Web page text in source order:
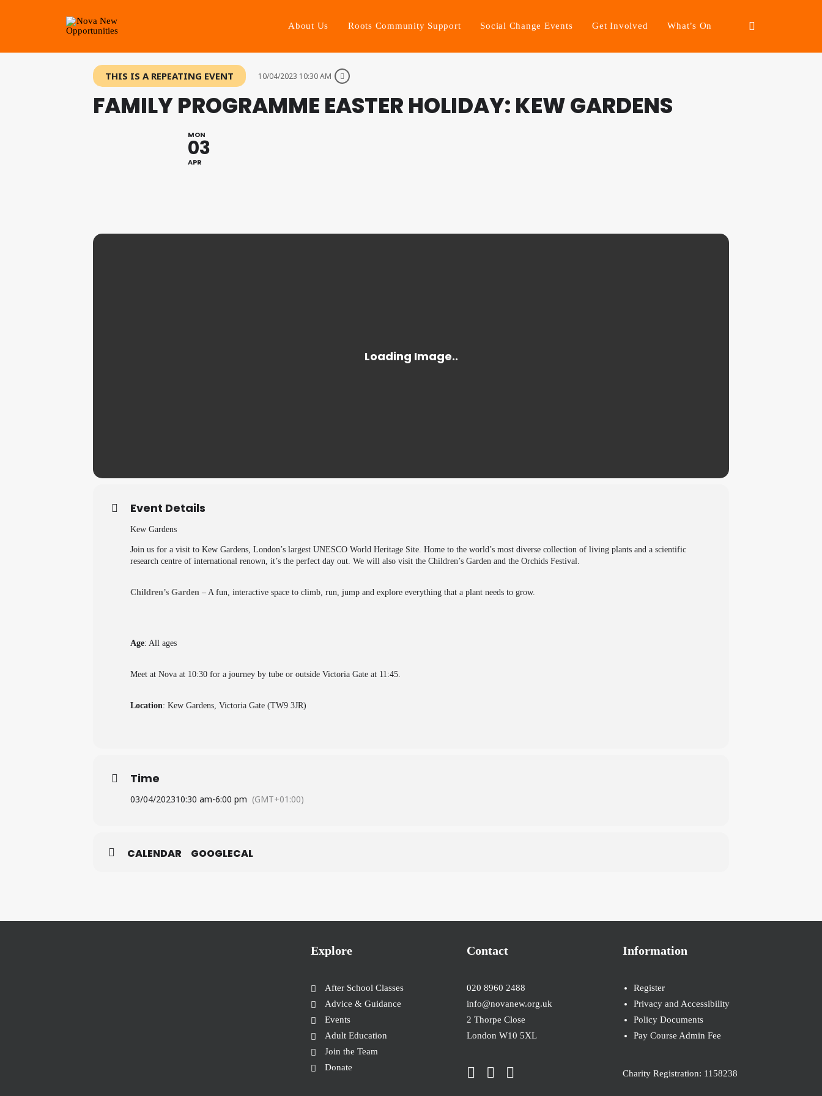
About Us Roots Community Support Social Change Events Get Involved What’s On
THIS IS A REPEATING EVENT 10/04/2023 10:30 AM
FAMILY PROGRAMME EASTER HOLIDAY: KEW GARDENS
MON
03
APR
Event Details
Kew Gardens
Join us for a visit to Kew Gardens, London’s largest UNESCO World Heritage Site. Home to the world’s most diverse collection of living plants and a scientific
research centre of international renown, it’s the perfect day out. We will also visit the Children’s Garden and the Orchids Festival.
Children’s Garden – A fun, interactive space to climb, run, jump and explore everything that a plant needs to grow.
Age: All ages
Meet at Nova at 10:30 for a journey by tube or outside Victoria Gate at 11:45.
Location: Kew Gardens, Victoria Gate (TW9 3JR)
Time
03/04/202310:30 am-6:00 pm (GMT+01:00)
CALENDAR GOOGLECAL
Explore
After School Classes
Advice & Guidance
Events
Adult Education
Join the Team
Donate
Contact
020 8960 2488
info@novanew.org.uk
2 Thorpe Close
London W10 5XL
Information
Register
Privacy and Accessibility
Policy Documents
Pay Course Admin Fee
Charity Registration: 1158238